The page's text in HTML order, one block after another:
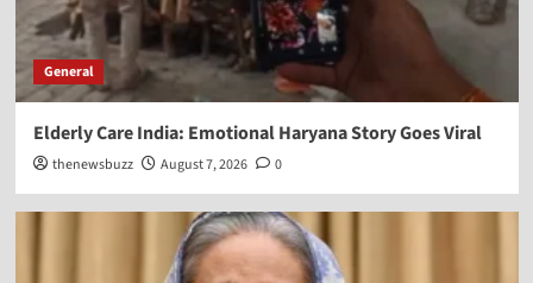
General
Elderly Care India: Emotional Haryana Story Goes Viral
thenewsbuzz August 7, 2026 0